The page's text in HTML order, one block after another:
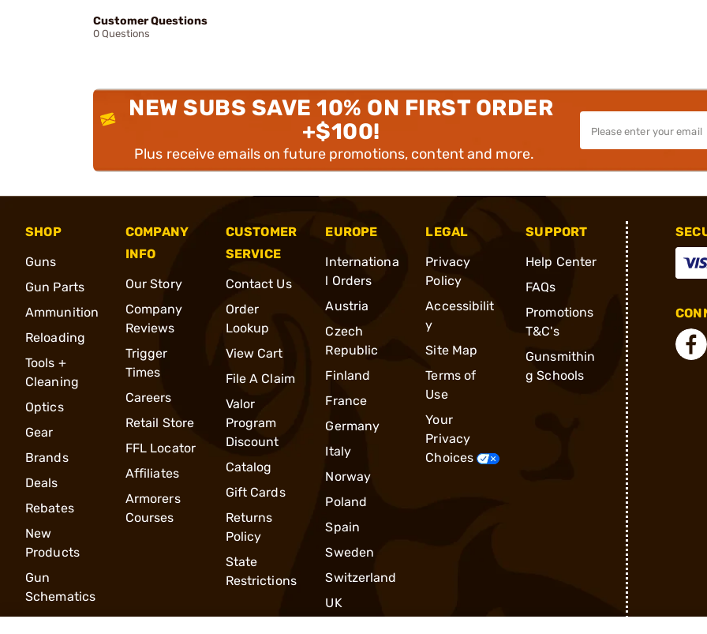
Customer Questions
0 Questions
NEW SUBS SAVE 10% ON FIRST ORDER
+$100!
Plus receive emails on future promotions, content and more.
SHOP
Guns
Gun Parts
Ammunition
Reloading
Tools +
Cleaning
Optics
Gear
Brands
Deals
Rebates
New
Products
Gun
Schematics
COMPANY
INFO
Our Story
Company
Reviews
Trigger
Times
Careers
Retail Store
FFL Locator
Affiliates
Armorers
Courses
CUSTOMER
SERVICE
Contact Us
Order
Lookup
View Cart
File A Claim
Valor
Program
Discount
Catalog
Gift Cards
Returns
Policy
State
Restrictions
EUROPE
Internationa
l Orders
Austria
Czech
Republic
Finland
France
Germany
Italy
Norway
Poland
Spain
Sweden
Switzerland
UK
LEGAL
Privacy
Policy
Accessibilit
y
Site Map
Terms of
Use
Your
Privacy
Choices
SUPPORT
Help Center
FAQs
Promotions
T&C's
Gunsmithin
g Schools